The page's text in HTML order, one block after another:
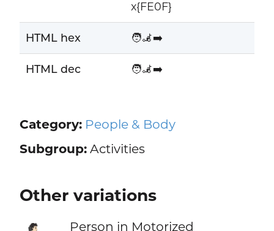
x{FE0F}
HTML hex 🧑‍🦼‍➡️
HTML dec 🧑‍🦼‍➡️
Category: People & Body
Subgroup:Activities
Other variations
Person in Motorized